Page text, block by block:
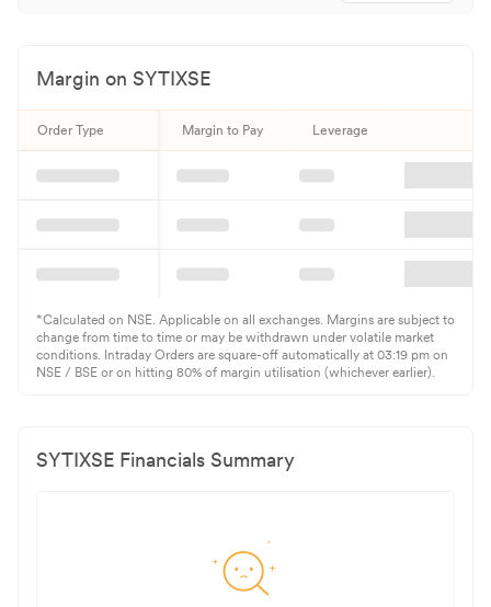
Margin on SYTIXSE
Order Type Margin to Pay Leverage
*Calculated on NSE. Applicable on all exchanges. Margins are subject to
change from time to time or may be withdrawn under volatile market
conditions. Intraday Orders are square-off automatically at 03:19 pm on
NSE / BSE or on hitting 80% of margin utilisation (whichever earlier).
SYTIXSE Financials Summary